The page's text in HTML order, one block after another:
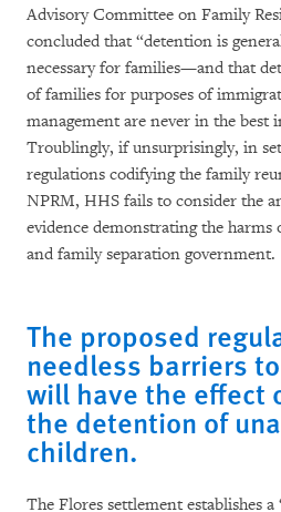
Advisory Committee on Family
concluded that “detention is
necessary for families—and that
of families for purposes of
management are never in the best
Troublingly, if unsurprisingly, in
regulations codifying the family
NPRM, HHS fails to consider the
evidence demonstrating the
and family separation government.
The proposed
needless barriers
will have the effect
the detention of
children.
The Flores settlement establishes